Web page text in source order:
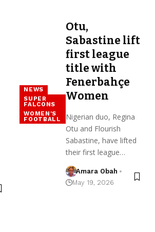
NEWS
SUPER
FALCONS
WOMEN'S
FOOTBALL
Otu,
Sabastine lift
first league
title with
Fenerbahçe
Women
Nigerian duo, Regina
Otu and Flourish
Sabastine, have lifted
their first league…
Amara Obah
May 19, 2026